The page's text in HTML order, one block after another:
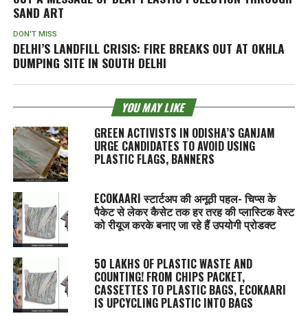
SAND ART
DON'T MISS
DELHI’S LANDFILL CRISIS: FIRE BREAKS OUT AT OKHLA
DUMPING SITE IN SOUTH DELHI
YOU MAY LIKE
GREEN ACTIVISTS IN ODISHA’S GANJAM
URGE CANDIDATES TO AVOID USING
PLASTIC FLAGS, BANNERS
ECOKAARI स्टार्टअप की अनूठी पहल- चिप्स के
पैकेट से लेकर कैसेट तक हर तरह की प्लास्टिक वेस्ट
को रीयूज करके बनाए जा रहे हैं उपयोगी प्रोडक्ट
50 LAKHS OF PLASTIC WASTE AND
COUNTING! FROM CHIPS PACKET,
CASSETTES TO PLASTIC BAGS, ECOKAARI
IS UPCYCLING PLASTIC INTO BAGS